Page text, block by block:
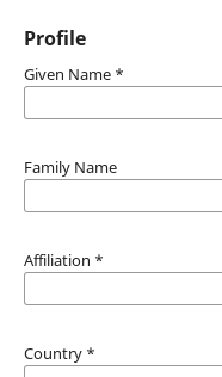
Profile
Given Name *
Family Name
Affiliation *
Country *